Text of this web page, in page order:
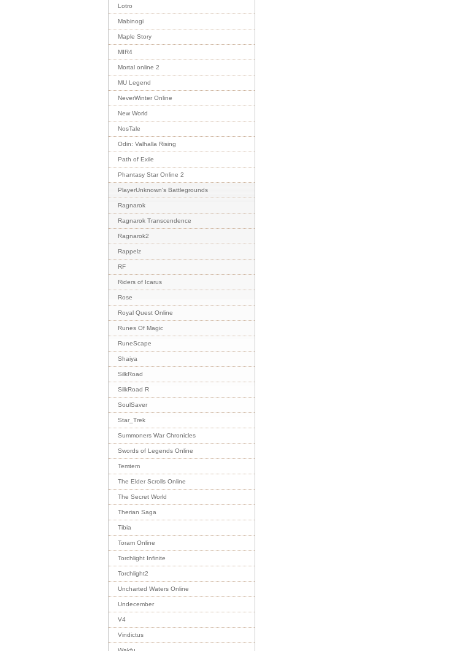
Lotro
Mabinogi
Maple Story
MIR4
Mortal online 2
MU Legend
NeverWinter Online
New World
NosTale
Odin: Valhalla Rising
Path of Exile
Phantasy Star Online 2
PlayerUnknown's Battlegrounds
Ragnarok
Ragnarok Transcendence
Ragnarok2
Rappelz
RF
Riders of Icarus
Rose
Royal Quest Online
Runes Of Magic
RuneScape
Shaiya
SilkRoad
SilkRoad R
SoulSaver
Star_Trek
Summoners War Chronicles
Swords of Legends Online
Temtem
The Elder Scrolls Online
The Secret World
Therian Saga
Tibia
Toram Online
Torchlight Infinite
Torchlight2
Uncharted Waters Online
Undecember
V4
Vindictus